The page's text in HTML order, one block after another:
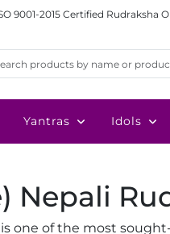
9001-2015 Certified Rudraksha
Yantras Idols
Nepali
one of the most